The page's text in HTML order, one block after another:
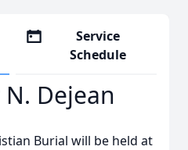
Service
Schedule
Dejean
Burial will be held at